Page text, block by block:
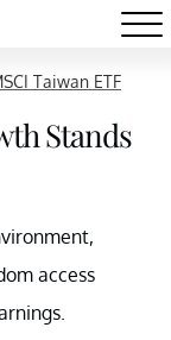
Taiwan ETF
Stands
access